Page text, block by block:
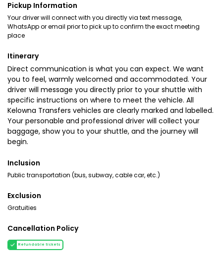
Pickup Information
Your driver will connect with you directly via text message,
WhatsApp or email prior to pick up to confirm the exact meeting
place
Itinerary
Direct communication is what you can expect. We want
you to feel, warmly welcomed and accommodated. Your
driver will message you directly prior to your shuttle with
specific instructions on where to meet the vehicle. All
Kelowna Transfers vehicles are clearly marked and labelled.
Your personable and professional driver will collect your
baggage, show you to your shuttle, and the journey will
begin.
Inclusion
Public transportation (bus, subway, cable car, etc.)
Exclusion
Gratuities
Cancellation Policy
Refundable tickets